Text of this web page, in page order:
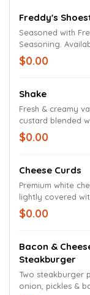
Freddy's
Seasoned with
Seasoning. Available in regular and large
size.
$0.00
Shake
Fresh & creamy
custard blended
$0.00
Cheese Curds
Premium white
lightly covered
fried to a gooey
$0.00
Bacon &
Steakburger
Two steakburger
onion, pickles &